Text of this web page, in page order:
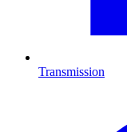
Transmission